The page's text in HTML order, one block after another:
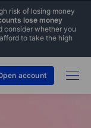
risk of losing money
lose money
consider whether you
to take the high
account